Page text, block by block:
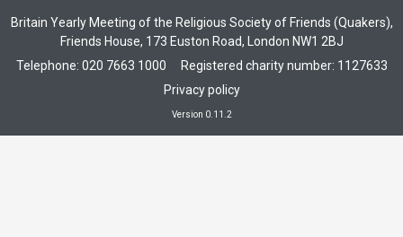
Britain Yearly Meeting of the Religious Society of Friends (Quakers),
Friends House, 173 Euston Road, London NW1 2BJ
Telephone: 020 7663 1000
Registered charity number: 1127633
Privacy policy
Version 0.11.2